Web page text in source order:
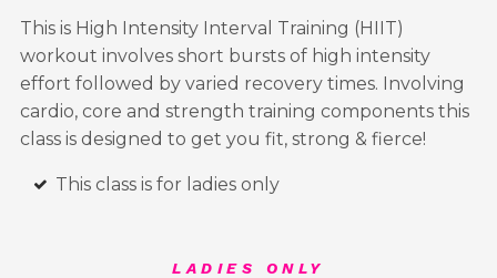
This is High Intensity Interval Training (HIIT)
workout involves short bursts of high intensity
effort followed by varied recovery times. Involving
cardio, core and strength training components this
class is designed to get you fit, strong & fierce!
This class is for ladies only
LADIES ONLY